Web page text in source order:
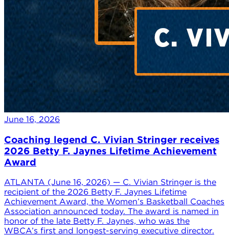
June 16, 2026
Coaching legend C. Vivian Stringer receives
2026 Betty F. Jaynes Lifetime Achievement
Award
ATLANTA (June 16, 2026) — C. Vivian Stringer is the
recipient of the 2026 Betty F. Jaynes Lifetime
Achievement Award, the Women’s Basketball Coaches
Association announced today. The award is named in
honor of the late Betty F. Jaynes, who was the
WBCA’s first and longest-serving executive director.